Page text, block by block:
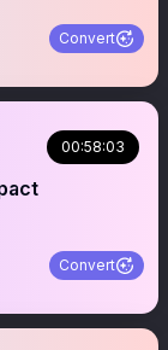
Convert
00:58:03
Convert